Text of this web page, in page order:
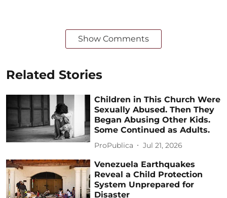
Show Comments
Related Stories
Children in This Church Were
Sexually Abused. Then They
Began Abusing Other Kids.
Some Continued as Adults.
ProPublica Jul 21, 2026
Venezuela Earthquakes
Reveal a Child Protection
System Unprepared for
Disaster